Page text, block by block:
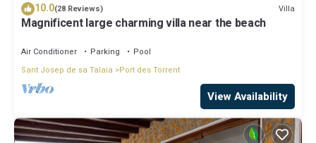
10.0(28 Reviews) Villa
Magnificent large charming villa near the beach
Air Conditioner Parking
Pool
Sant Josep de sa Talaia
Port des Torrent
View Availability